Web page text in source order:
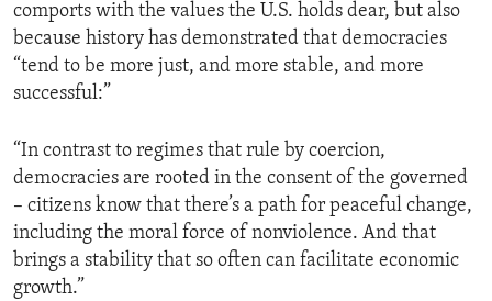
comports with the values the U.S. holds dear, but also
because history has demonstrated that democracies
“tend to be more just, and more stable, and more
successful:”
“In contrast to regimes that rule by coercion,
democracies are rooted in the consent of the governed
– citizens know that there’s a path for peaceful change,
including the moral force of nonviolence. And that
brings a stability that so often can facilitate economic
growth.”